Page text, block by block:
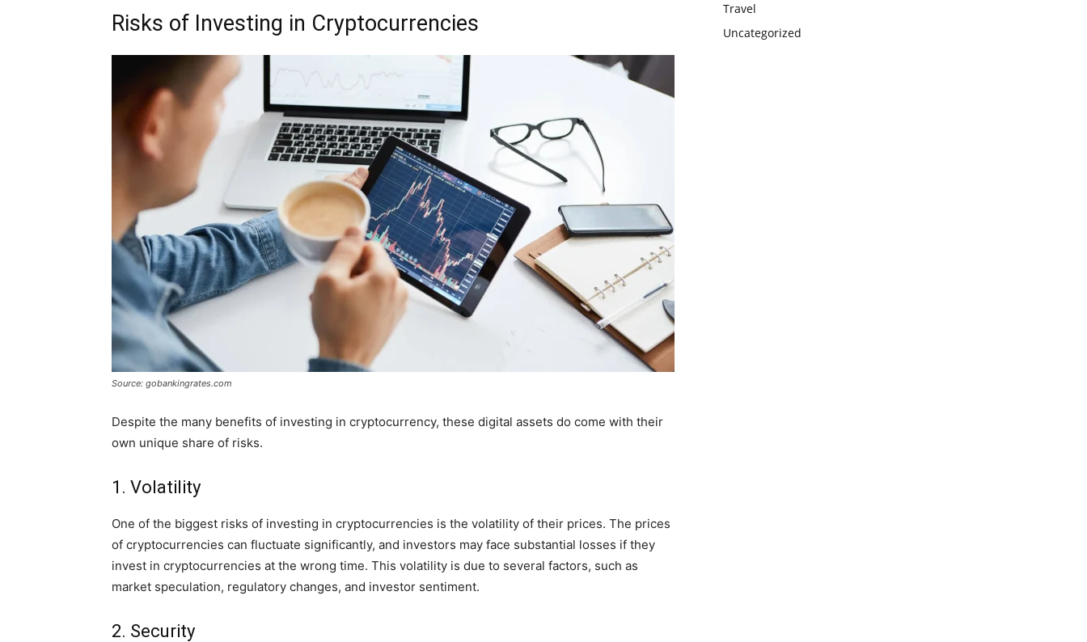
Risks of Investing in Cryptocurrencies
Source: gobankingrates.com
Despite the many benefits of investing in cryptocurrency, these digital assets do come with their
own unique share of risks.
1. Volatility
One of the biggest risks of investing in cryptocurrencies is the volatility of their prices. The prices
of cryptocurrencies can fluctuate significantly, and investors may face substantial losses if they
invest in cryptocurrencies at the wrong time. This volatility is due to several factors, such as
market speculation, regulatory changes, and investor sentiment.
2. Security
Travel
Uncategorized